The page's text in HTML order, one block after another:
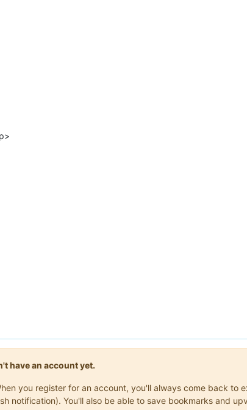
have an account yet.
you register for an account, you'll always come back to
notification). You'll also be able to save bookmarks and